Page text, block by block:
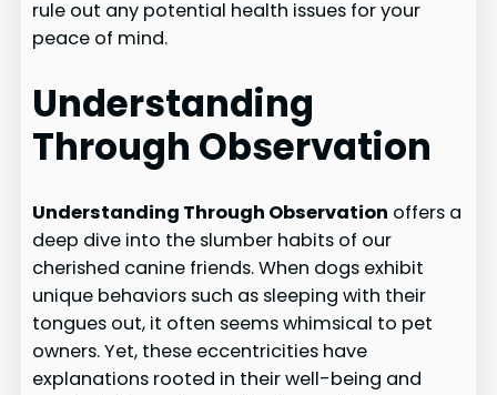
rule out any potential health issues for your
peace of mind.
Understanding
Through Observation
Understanding Through Observation offers a
deep dive into the slumber habits of our
cherished canine friends. When dogs exhibit
unique behaviors such as sleeping with their
tongues out, it often seems whimsical to pet
owners. Yet, these eccentricities have
explanations rooted in their well-being and